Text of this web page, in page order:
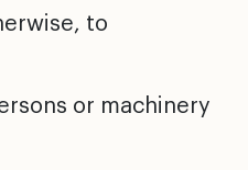
to
or machinery